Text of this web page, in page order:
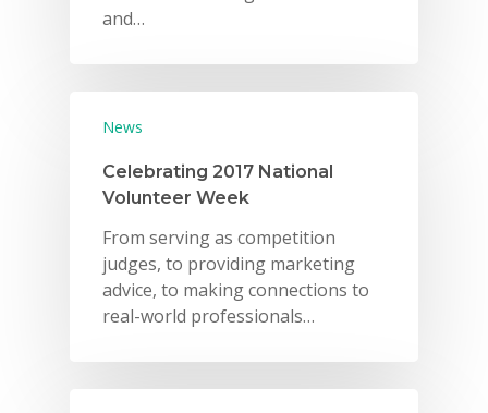
and…
News
Celebrating 2017 National
Volunteer Week
From serving as competition
judges, to providing marketing
advice, to making connections to
real-world professionals…